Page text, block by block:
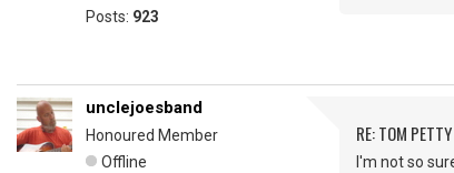
Posts: 923
unclejoesband
Honoured Member
Offline
RE: TOM
I'm not so